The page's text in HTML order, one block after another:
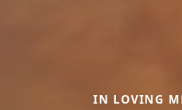
IN LOVING